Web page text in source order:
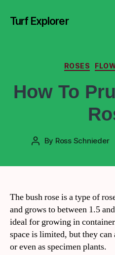
Turf Explorer
ROSES
How To
By Ross Schnieder
The bush rose is a type of
and grows to between 1.5
ideal for growing in
space is limited, but they
or even as specimen plants.